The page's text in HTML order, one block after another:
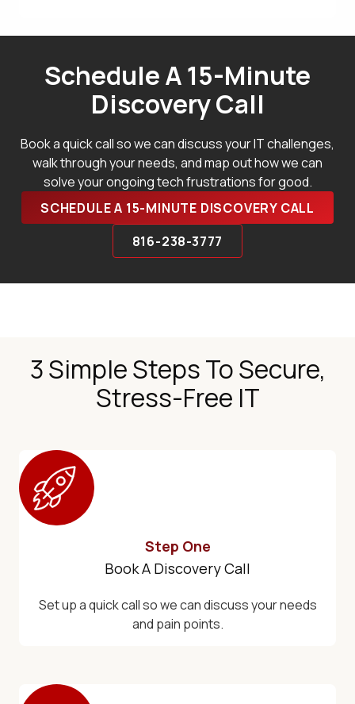
Schedule A 15-Minute
Discovery Call
Book a quick call so we can discuss your IT challenges,
walk through your needs, and map out how we can
solve your ongoing tech frustrations for good.
SCHEDULE A 15-MINUTE DISCOVERY CALL
816-238-3777
3 Simple Steps To Secure,
Stress-Free IT
Step One
Book A Discovery Call
Set up a quick call so we can discuss your needs
and pain points.